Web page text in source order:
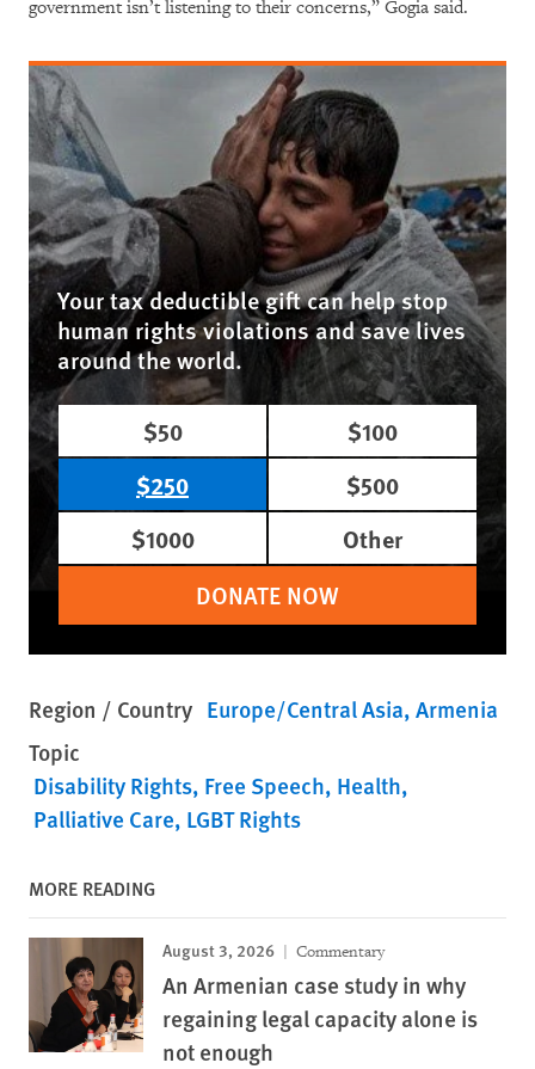
government isn’t listening to their concerns,” Gogia said.
Your tax deductible gift can help stop
human rights violations and save lives
around the world.
$50
$100
$250
$500
$1000
Other
DONATE NOW
Region / Country Europe/Central Asia Armenia
Topic
Disability Rights Free Speech Health
Palliative Care LGBT Rights
MORE READING
August 3, 2026 Commentary
An Armenian case study in why
regaining legal capacity alone is
not enough